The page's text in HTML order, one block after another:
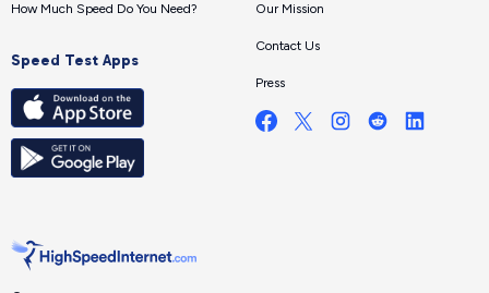
How Much Speed Do You Need?
Speed Test Apps
Our Mission
Contact Us
Press